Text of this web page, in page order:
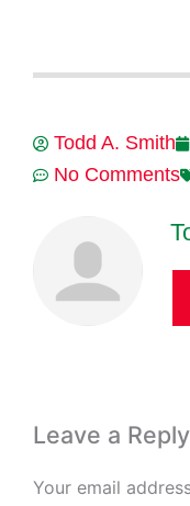
Todd A. Smith
No Comments
Leave a Reply
Your email